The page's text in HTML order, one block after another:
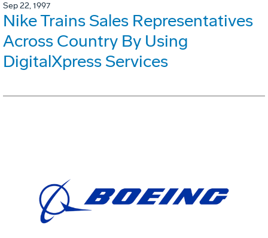
Sep 22, 1997
Nike Trains Sales Representatives
Across Country By Using
DigitalXpress Services